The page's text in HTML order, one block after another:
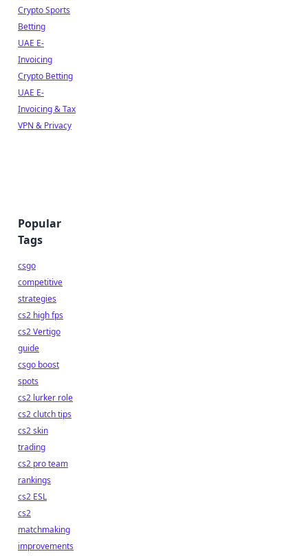
Crypto Sports
Betting
UAE E-
Invoicing
Crypto Betting
UAE E-
Invoicing & Tax
VPN & Privacy
Popular
Tags
csgo
competitive
strategies
cs2 high fps
cs2 Vertigo
guide
csgo boost
spots
cs2 lurker role
cs2 clutch tips
cs2 skin
trading
cs2 pro team
rankings
cs2 ESL
cs2
matchmaking
improvements